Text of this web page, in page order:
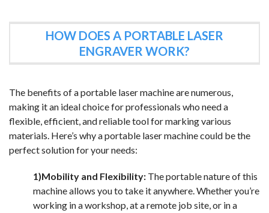
HOW DOES A PORTABLE LASER
ENGRAVER WORK?
The benefits of a portable laser machine are numerous,
making it an ideal choice for professionals who need a
flexible, efficient, and reliable tool for marking various
materials. Here’s why a portable laser machine could be the
perfect solution for your needs:
1)Mobility and Flexibility: The portable nature of this
machine allows you to take it anywhere. Whether you’re
working in a workshop, at a remote job site, or in a